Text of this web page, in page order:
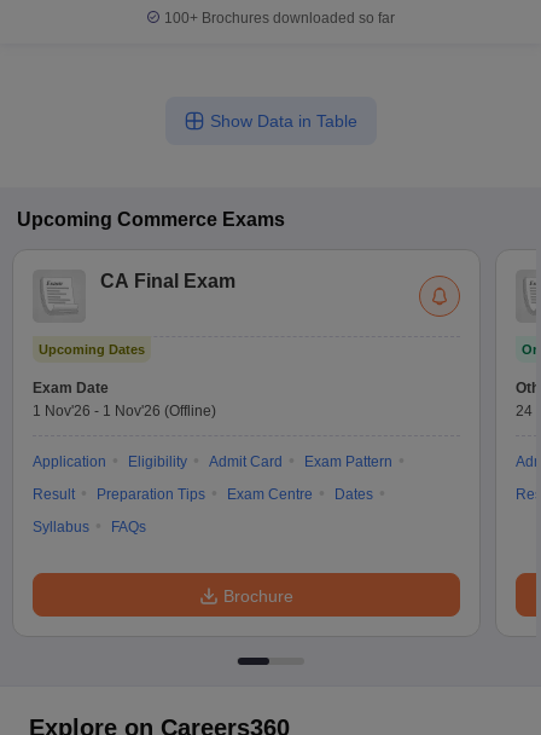
100+ Brochures downloaded so far
Show Data in Table
Upcoming Commerce Exams
CA Final Exam
Upcoming Dates
Exam Date
1 Nov'26 - 1 Nov'26 (Offline)
Application Eligibility Admit Card
Exam Pattern
Result
Preparation Tips Exam Centre
Dates
Syllabus
FAQs
Brochure
24
Explore on Careers360